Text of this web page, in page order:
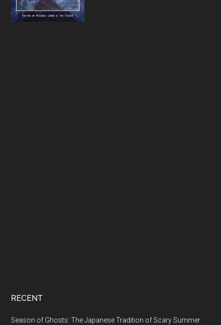
RECENT
Season of Ghosts: The Japanese Tradition of Scary Summer